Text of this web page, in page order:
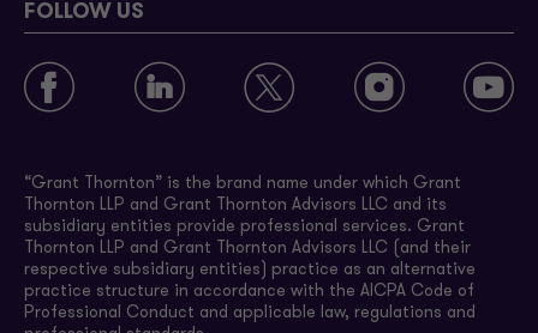
FOLLOW US
“Grant Thornton” is the brand name under which Grant
Thornton LLP and Grant Thornton Advisors LLC and its
subsidiary entities provide professional services. Grant
Thornton LLP and Grant Thornton Advisors LLC (and their
respective subsidiary entities) practice as an alternative
practice structure in accordance with the AICPA Code of
Professional Conduct and applicable law, regulations and